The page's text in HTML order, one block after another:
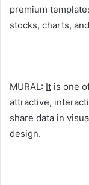
premium
stocks, charts,
MURAL: It is one
attractive,
share data in
design.